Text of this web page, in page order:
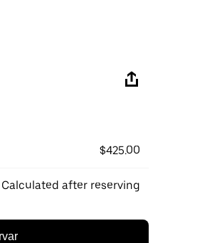
$425.00
Calculated after reserving